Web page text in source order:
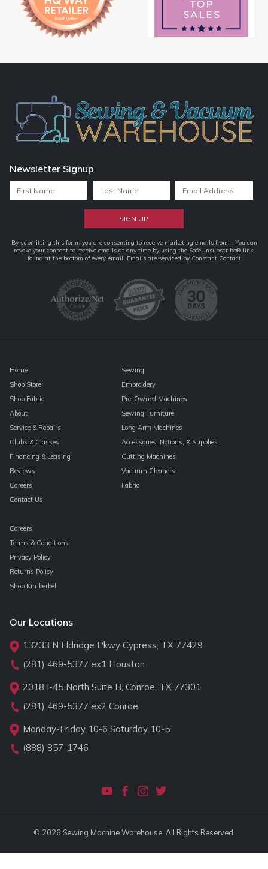
Newsletter Signup
Constant
Contact
By submitting this form, you are consenting to receive marketing emails from: . You can
revoke your consent to receive emails at any time by using the SafeUnsubscribe® link,
found at the bottom of every email. Emails are serviced by Constant Contact
Home
Shop Store
Shop Fabric
About
Service & Repairs
Clubs & Classes
Financing & Leasing
Reviews
Careers
Contact Us
Sewing
Embroidery
Pre-Owned Machines
Sewing Furniture
Long Arm Machines
Accessories, Notions, & Supplies
Cutting Machines
Vacuum Cleaners
Fabric
Careers
Terms & Conditions
Privacy Policy
Returns Policy
Shop Kimberbell
Our Locations
13233 N Eldridge Pkwy Cypress, TX 77429
(281) 469-5377 ex1 Houston
2018 I-45 North Suite B, Conroe, TX 77301
(281) 469-5377 ex2 Conroe
Monday-Friday 10-6 Saturday 10-5
(888) 857-1746
© 2026 Sewing Machine Warehouse. All Rights Reserved.